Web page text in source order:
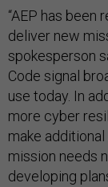
“AEP has
deliver new
spokesperson
Code signal
use today. In
more cyber
make
mission needs
developing